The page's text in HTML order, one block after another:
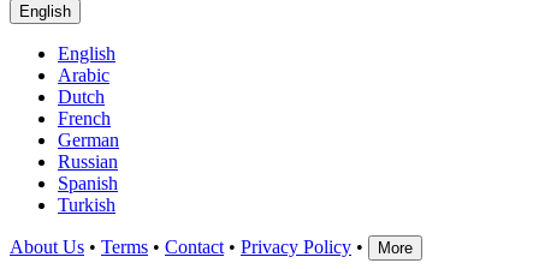
English
English
Arabic
Dutch
French
German
Russian
Spanish
Turkish
About Us • Terms • Contact • Privacy Policy • More